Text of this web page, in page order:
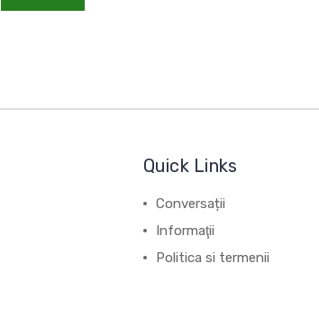
Quick Links
Conversații
Informaţii
Politica si termenii